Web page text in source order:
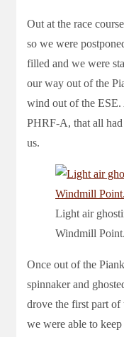
Out at the race
so we were
filled and we were
our way out of the
wind out of the ESE.
PHRF-A, that all
us.
Light air
Windmill Point.
Once out of the
spinnaker and
drove the first part of
we were able to